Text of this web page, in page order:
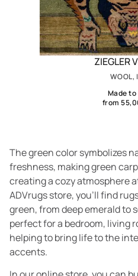
ZIEGLER
WOOL,
Made
from
The green color symbolizes
freshness, making green
creating a cozy atmosphere
ADVrugs store, you’ll find
green, from deep emerald to
perfect for a bedroom, living
helping to bring life to the
accents.